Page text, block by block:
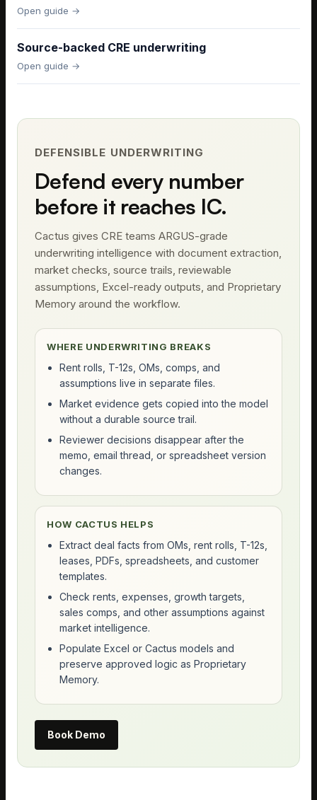
Open guide →
Source-backed CRE underwriting
Open guide →
DEFENSIBLE UNDERWRITING
Defend every number
before it reaches IC.
Cactus gives CRE teams ARGUS-grade
underwriting intelligence with document extraction,
market checks, source trails, reviewable
assumptions, Excel-ready outputs, and Proprietary
Memory around the workflow.
WHERE UNDERWRITING BREAKS
Rent rolls, T-12s, OMs, comps, and
assumptions live in separate files.
Market evidence gets copied into the model
without a durable source trail.
Reviewer decisions disappear after the
memo, email thread, or spreadsheet version
changes.
HOW CACTUS HELPS
Extract deal facts from OMs, rent rolls, T-12s,
leases, PDFs, spreadsheets, and customer
templates.
Check rents, expenses, growth targets,
sales comps, and other assumptions against
market intelligence.
Populate Excel or Cactus models and
preserve approved logic as Proprietary
Memory.
Book Demo